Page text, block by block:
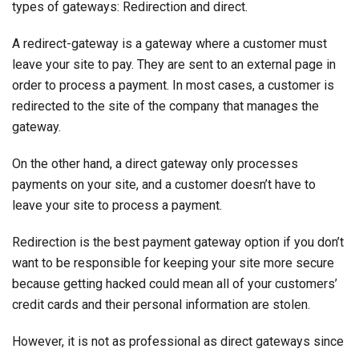
types of gateways: Redirection and direct.
A redirect-gateway is a gateway where a customer must
leave your site to pay. They are sent to an external page in
order to process a payment. In most cases, a customer is
redirected to the site of the company that manages the
gateway.
On the other hand, a direct gateway only processes
payments on your site, and a customer doesn’t have to
leave your site to process a payment.
Redirection is the best payment gateway option if you don’t
want to be responsible for keeping your site more secure
because getting hacked could mean all of your customers’
credit cards and their personal information are stolen.
However, it is not as professional as direct gateways since